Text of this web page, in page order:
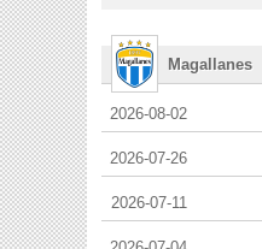
Magallanes
2026-08-02
2026-07-26
2026-07-11